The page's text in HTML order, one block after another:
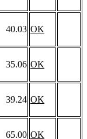
40.03 OK
35.06 OK
39.24 OK
65.00 OK